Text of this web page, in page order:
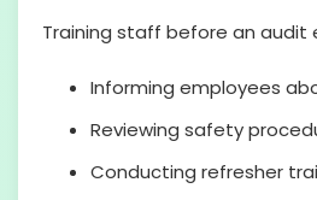
Training staff before an audit
Informing employees
Reviewing safety
Conducting refresher